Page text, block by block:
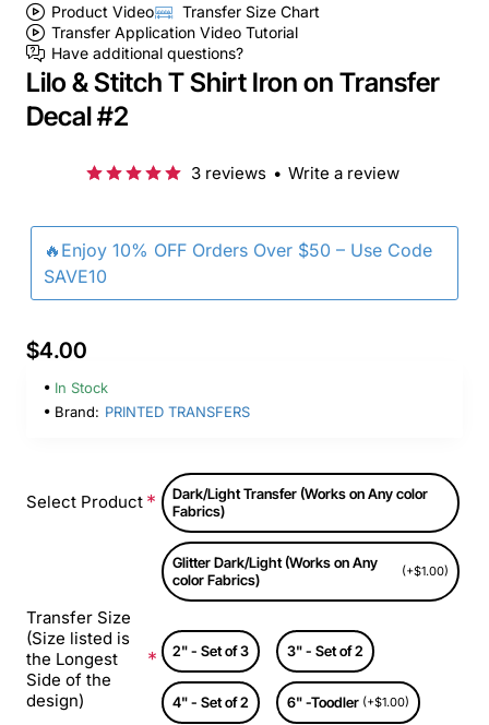
Product Video
Transfer Size Chart
Transfer Application Video Tutorial
Have additional questions?
Lilo & Stitch T Shirt Iron on Transfer
Decal #2
🔥Enjoy 10% OFF Orders Over $50 – Use Code
SAVE10
3 reviews • Write a review
$4.00
In Stock
Brand: PRINTED TRANSFERS
Select Product
Dark/Light Transfer (Works on Any color
Fabrics)
Glitter Dark/Light (Works on Any
color Fabrics)
(+$1.00)
Transfer Size
(Size listed is
the Longest
Side of the
design)
2" - Set of 3 3" - Set of 2
4" - Set of 2 6" -Toodler (+$1.00)